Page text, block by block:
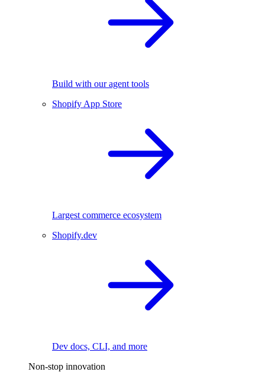
Build with our agent tools
Shopify App Store
Largest commerce ecosystem
Shopify.dev
Dev docs, CLI, and more
Non-stop innovation